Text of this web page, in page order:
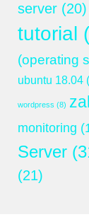
server (20)
tutorial
(operating
ubuntu 18.04
wordpress (8)
monitoring
Server
(21)